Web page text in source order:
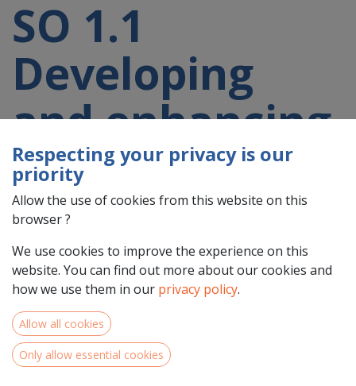
SO 1.1
Developing
and enhancing
research and
innovation
capacities and
the uptake of
advanced
Respecting your privacy is our
priority
Allow the use of cookies from this website on this
browser ?
We use cookies to improve the experience on this
website. You can find out more about our cookies and
how we use them in our privacy policy.
Allow all cookies
Only allow essential cookies